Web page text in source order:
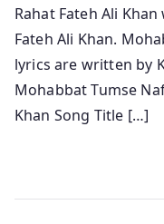
Rahat Fateh Ali
Fateh Ali Khan.
lyrics are written by
Mohabbat Tumse
Khan Song Title […]